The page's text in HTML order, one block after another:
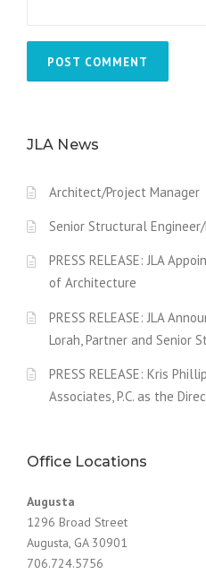
JLA News
Architect/Project Manager
Senior Structural
PRESS RELEASE: JLA
of Architecture
PRESS RELEASE: JLA
Lorah, Partner and Senior
PRESS RELEASE: Kris
Associates, P.C. as the
Office Locations
Augusta
1296 Broad Street
Augusta, GA 30901
706.724.5756